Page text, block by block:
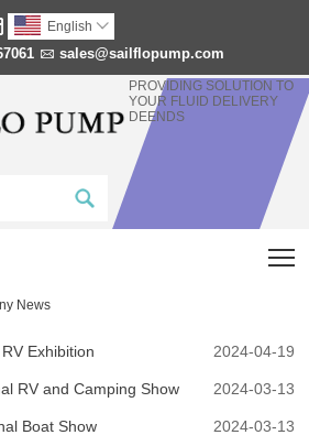
English 
 sales@sailflopump.com
PROVIDING SOLUTION TO
YOUR FLUID DELIVERY
DEENDS
News
Exhibition 2024-04-19
RV and Camping Show 2024-03-13
Boat Show 2024-03-13